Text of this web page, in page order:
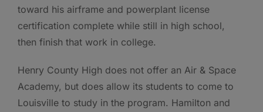
toward his airframe and powerplant license
certification complete while still in high school,
then finish that work in college.
Henry County High does not offer an Air & Space
Academy, but does allow its students to come to
Louisville to study in the program. Hamilton and